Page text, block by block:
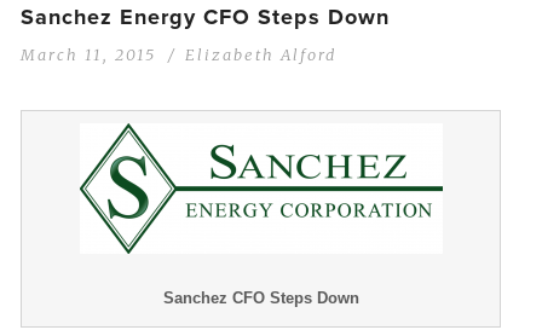
Sanchez Energy CFO Steps Down
March 11, 2015 Elizabeth Alford
Sanchez CFO Steps Down